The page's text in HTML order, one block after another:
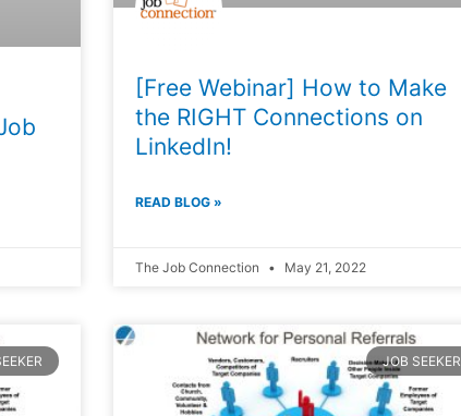
[Free Webinar] How to Make
the RIGHT Connections on
LinkedIn!
READ BLOG »
The Job Connection May 21, 2022
JOB SEEKER